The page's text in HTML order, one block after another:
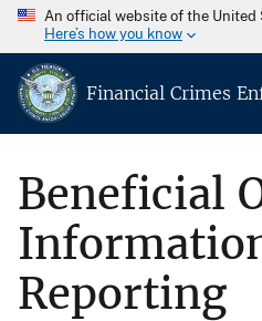
An official website of the United
Here’s how you know
Financial Crimes
Beneficial
Reporting